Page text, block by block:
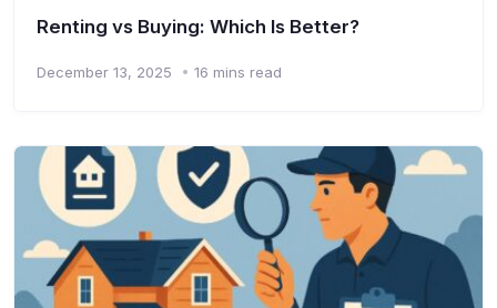
Renting vs Buying: Which Is Better?
December 13, 2025 16 mins read